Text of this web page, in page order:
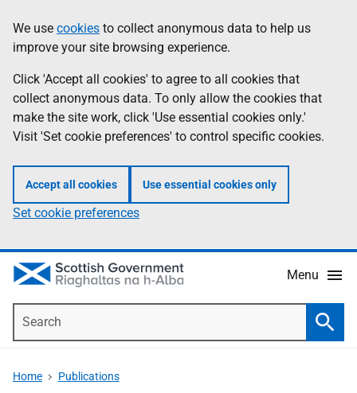
to
main
content
help
Information
We use cookies to collect anonymous data to help us
improve your site browsing experience.
Click 'Accept all cookies' to agree to all cookies that
collect anonymous data. To only allow the cookies that
make the site work, click 'Use essential cookies only.'
Visit 'Set cookie preferences' to control specific cookies.
Accept all cookies Use essential cookies only
Set cookie preferences
Menu
Home Publications